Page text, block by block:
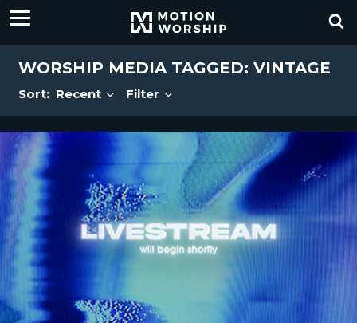
WORSHIP MEDIA TAGGED: VINTAGE
Sort: Recent Filter